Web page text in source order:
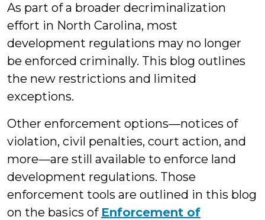
As part of a broader decriminalization
effort in North Carolina, most
development regulations may no longer
be enforced criminally. This blog outlines
the new restrictions and limited
exceptions.
Other enforcement options—notices of
violation, civil penalties, court action, and
more—are still available to enforce land
development regulations. Those
enforcement tools are outlined in this blog
on the basics of Enforcement of